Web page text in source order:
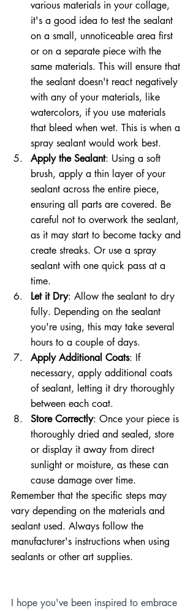
various materials in your collage,
it's a good idea to test the sealant
on a small, unnoticeable area first
or on a separate piece with the
same materials. This will ensure that
the sealant doesn't react negatively
with any of your materials, like
watercolors, if you use materials
that bleed when wet. This is when a
spray sealant would work best.
Apply the Sealant: Using a soft
brush, apply a thin layer of your
sealant across the entire piece,
ensuring all parts are covered. Be
careful not to overwork the sealant,
as it may start to become tacky and
create streaks. Or use a spray
sealant with one quick pass at a
time.
Let it Dry: Allow the sealant to dry
fully. Depending on the sealant
you're using, this may take several
hours to a couple of days.
Apply Additional Coats: If
necessary, apply additional coats
of sealant, letting it dry thoroughly
between each coat.
Store Correctly: Once your piece is
thoroughly dried and sealed, store
or display it away from direct
sunlight or moisture, as these can
cause damage over time.
Remember that the specific steps may
vary depending on the materials and
sealant used. Always follow the
manufacturer's instructions when using
sealants or other art supplies.
I hope you've been inspired to embrace